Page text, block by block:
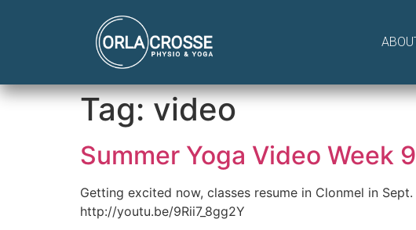
Tag:video
Summer Yoga Video Week 9
Getting excited now, classes resume in Clonmel in
http://youtu.be/9Rii7_8gg2Y